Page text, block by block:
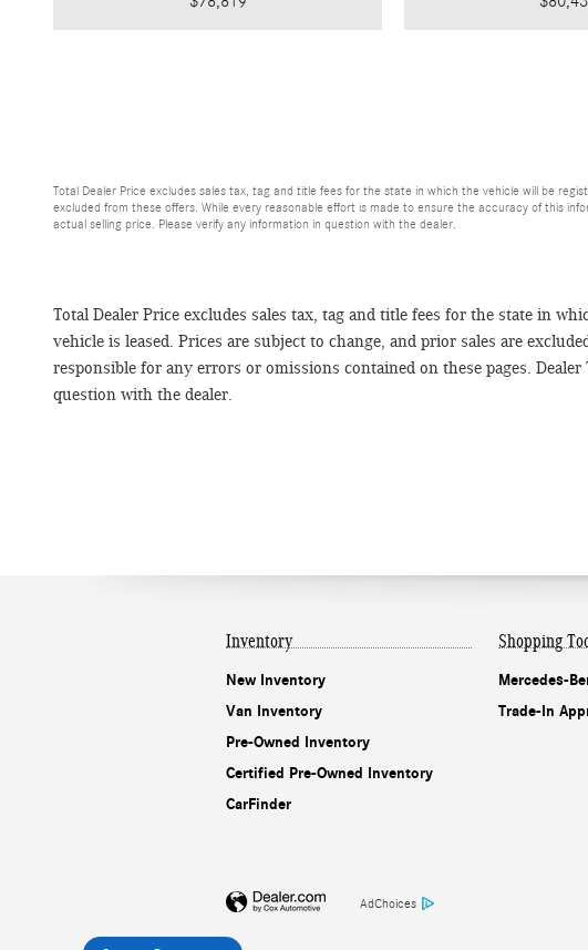
Total Dealer Price excludes sales tax, tag and title fees for the state in which the vehicle will be
excluded from these offers. While every reasonable effort is made to ensure the accuracy of this
actual selling price. Please verify any information in question with the dealer.
Total Dealer Price excludes sales tax, tag and title fees for the state in
vehicle is leased. Prices are subject to change, and prior sales are
responsible for any errors or omissions contained on these pages.
question with the dealer.
Inventory
New Inventory
Van Inventory
Pre-Owned Inventory
Certified Pre-Owned Inventory
CarFinder
Shopping
Mercedes-
Trade-In
AdChoices